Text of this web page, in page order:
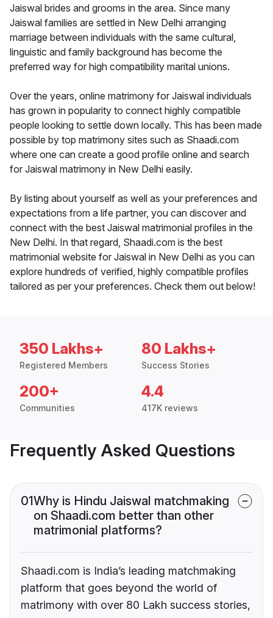
Jaiswal brides and grooms in the area. Since many
Jaiswal families are settled in New Delhi arranging
marriage between individuals with the same cultural,
linguistic and family background has become the
preferred way for high compatibility marital unions.
Over the years, online matrimony for Jaiswal individuals
has grown in popularity to connect highly compatible
people looking to settle down locally. This has been made
possible by top matrimony sites such as Shaadi.com
where one can create a good profile online and search
for Jaiswal matrimony in New Delhi easily.
By listing about yourself as well as your preferences and
expectations from a life partner, you can discover and
connect with the best Jaiswal matrimonial profiles in the
New Delhi. In that regard, Shaadi.com is the best
matrimonial website for Jaiswal in New Delhi as you can
explore hundreds of verified, highly compatible profiles
tailored as per your preferences. Check them out below!
350 Lakhs+
Registered Members
80 Lakhs+
Success Stories
200+
Communities
4.4
417K reviews
Frequently Asked Questions
01Why is Hindu Jaiswal matchmaking
on Shaadi.com better than other
matrimonial platforms?
Shaadi.com is India’s leading matchmaking
platform that goes beyond the world of
matrimony with over 80 Lakh success stories,